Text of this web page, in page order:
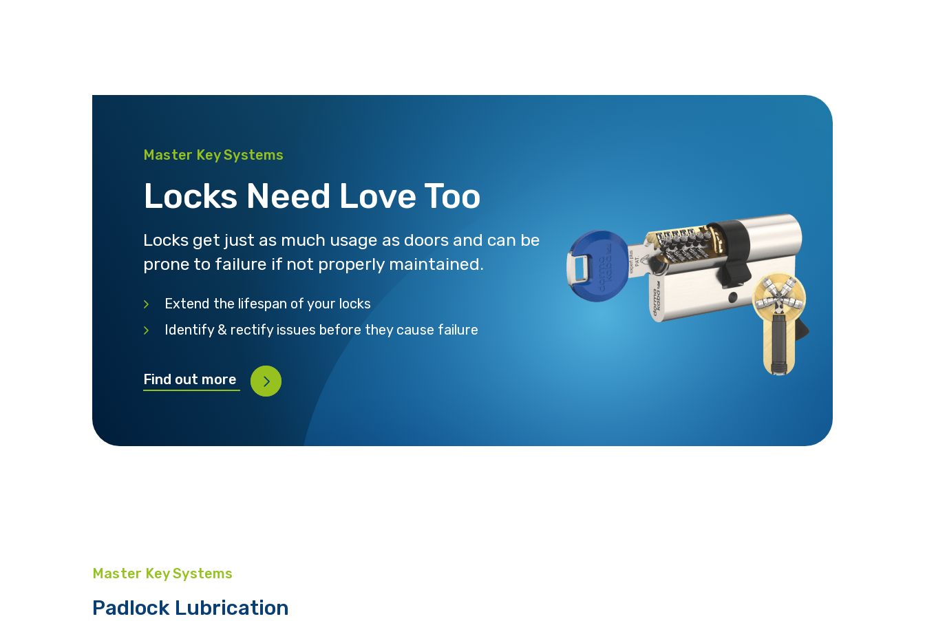
Master Key Systems
Locks Need Love Too
Locks get just as much usage as doors and can be
prone to failure if not properly maintained.
Extend the lifespan of your locks
Identify & rectify issues before they cause failure
Find out more
Master Key Systems
Padlock Lubrication